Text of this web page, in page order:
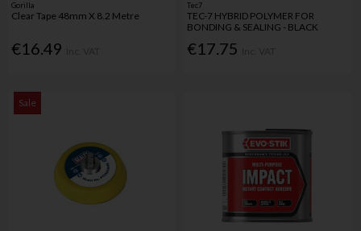
Gorilla
Clear Tape 48mm X 8.2 Metre
€16.49
Tec7
TEC-7 HYBRID POLYMER FOR
BONDING & SEALING - BLACK
€17.75
Sale